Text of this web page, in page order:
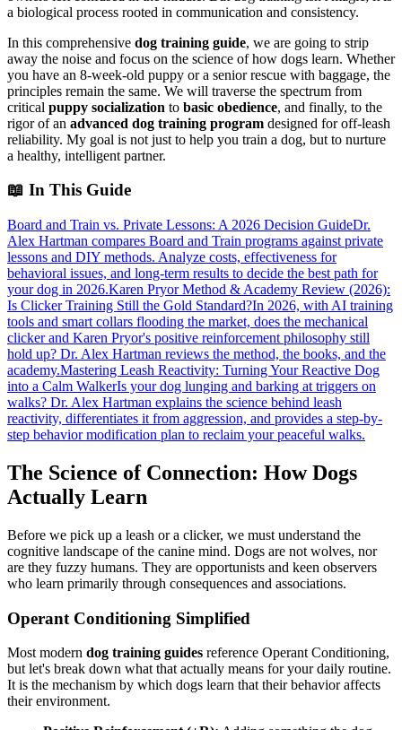
a biological process rooted in communication and consistency.
In this comprehensive dog training guide, we are going to strip
away the noise and focus on the science of how dogs learn. Whether
you have an 8-week-old puppy or a senior rescue with baggage, the
principles remain the same. We will traverse the spectrum from
critical puppy socialization to basic obedience, and finally, to the
rigor of an advanced dog training program designed for off-leash
reliability. My goal is not just to help you train a dog, but to nurture
a healthy, intelligent partner.
📖 In This Guide
Board and Train vs. Private Lessons: A 2026 Decision GuideDr.
Alex Hartman compares Board and Train programs against private
lessons and DIY methods. Analyze costs, effectiveness for
behavioral issues, and long-term results to decide the best path for
your dog in 2026.Karen Pryor Method & Academy Review (2026):
Is Clicker Training Still the Gold Standard?In 2026, with AI training
tools and smart collars flooding the market, does the mechanical
clicker and Karen Pryor's positive reinforcement philosophy still
hold up? Dr. Alex Hartman reviews the method, the books, and the
academy.Mastering Leash Reactivity: Turning Your Reactive Dog
into a Calm WalkerIs your dog lunging and barking at triggers on
walks? Dr. Alex Hartman explains the science behind leash
reactivity, differentiates it from aggression, and provides a step-by-
step behavior modification plan to reclaim your peaceful walks.
The Science of Connection: How Dogs
Actually Learn
Before we pick up a leash or a clicker, we must understand the
cognitive landscape of the canine mind. Dogs are not wolves, nor
are they fuzzy humans. They are opportunists and keen observers
who learn primarily through consequences and associations.
Operant Conditioning Simplified
Most modern dog training guides reference Operant Conditioning,
but let's break down what that actually means for your daily routine.
It is the mechanism by which dogs learn that their behavior affects
their environment.